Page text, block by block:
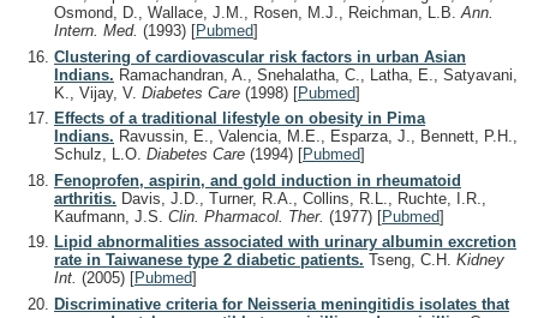
Osmond, D., Wallace, J.M., Rosen, M.J., Reichman, L.B.Ann.
Intern. Med. (1993) [Pubmed]
Clustering of cardiovascular risk factors in urban Asian
Indians. Ramachandran, A., Snehalatha, C., Latha, E., Satyavani,
K., Vijay, V. Diabetes Care (1998) [Pubmed]
Effects of a traditional lifestyle on obesity in Pima
Indians. Ravussin, E., Valencia, M.E., Esparza, J., Bennett, P.H.,
Schulz, L.O. Diabetes Care (1994) [Pubmed]
Fenoprofen, aspirin, and gold induction in rheumatoid
arthritis. Davis, J.D., Turner, R.A., Collins, R.L., Ruchte, I.R.,
Kaufmann, J.S. Clin. Pharmacol. Ther. (1977) [Pubmed]
Lipid abnormalities associated with urinary albumin excretion
rate in Taiwanese type 2 diabetic patients. Tseng, C.H. Kidney
Int. (2005) [Pubmed]
Discriminative criteria for Neisseria meningitidis isolates that